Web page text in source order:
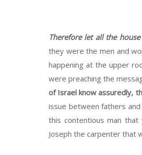
Therefore let all the
they were the men and
happening at the upper
were preaching the
of Israel know assuredly,
issue between fathers
this contentious man
Joseph the carpenter that